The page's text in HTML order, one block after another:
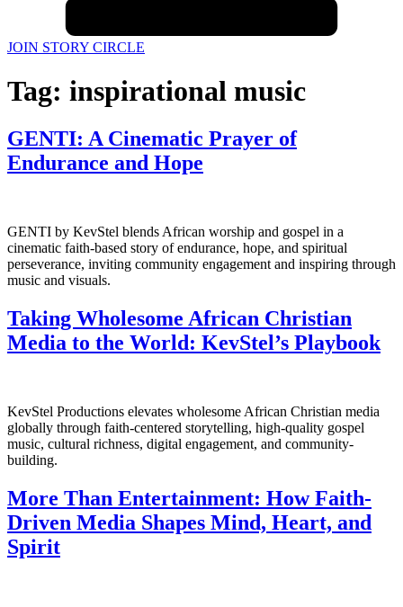
JOIN STORY CIRCLE
Tag: inspirational music
GENTI: A Cinematic Prayer of
Endurance and Hope
GENTI by KevStel blends African worship and gospel in a
cinematic faith-based story of endurance, hope, and spiritual
perseverance, inviting community engagement and inspiring through
music and visuals.
Taking Wholesome African Christian
Media to the World: KevStel’s Playbook
KevStel Productions elevates wholesome African Christian media
globally through faith-centered storytelling, high-quality gospel
music, cultural richness, digital engagement, and community-
building.
More Than Entertainment: How Faith-
Driven Media Shapes Mind, Heart, and
Spirit